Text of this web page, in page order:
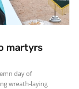
martyrs
day of
wreath-laying